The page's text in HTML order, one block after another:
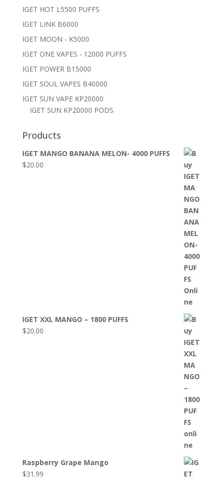
IGET HOT L5500 PUFFS
IGET LINK B6000
IGET MOON - K5000
IGET ONE VAPES - 12000 PUFFS
IGET POWER B15000
IGET SOUL VAPES B40000
IGET SUN VAPE KP20000
IGET SUN KP20000 PODS
Products
IGET MANGO BANANA MELON- 4000 PUFFS
$20.00
IGET XXL MANGO – 1800 PUFFS
$20.00
Raspberry Grape Mango
$31.99